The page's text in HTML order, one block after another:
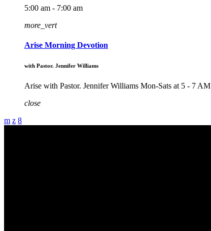
5:00 am - 7:00 am
more_vert
Arise Morning Devotion
with Pastor. Jennifer Williams
Arise with Pastor. Jennifer Williams Mon-Sats at 5 - 7 AM
close